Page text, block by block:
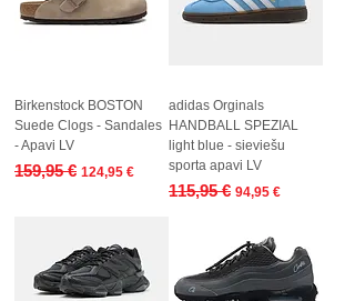
Birkenstock BOSTON
Suede Clogs - Sandales
- Apavi LV
Regular Price
159,95 € Sale Price
124,95 €
adidas Orginals
HANDBALL SPEZIAL
light blue - sieviešu
sporta apavi LV
Regular Price
115,95 € Sale Price
94,95 €